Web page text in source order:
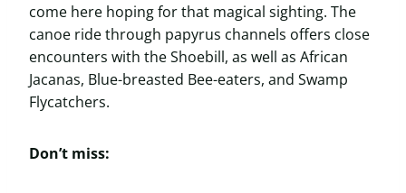
come here hoping for that magical sighting. The
canoe ride through papyrus channels offers close
encounters with the Shoebill, as well as African
Jacanas, Blue-breasted Bee-eaters, and Swamp
Flycatchers.
Don’t miss: